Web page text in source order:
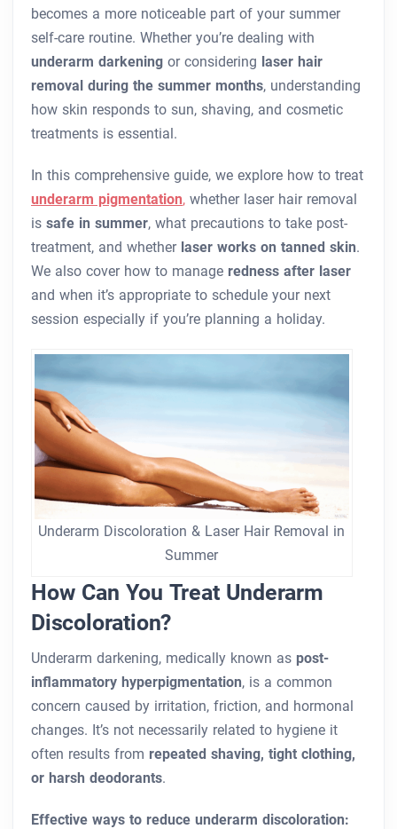
becomes a more noticeable part of your summer
self-care routine. Whether you’re dealing with
underarm darkening or considering laser hair
removal during the summer months, understanding
how skin responds to sun, shaving, and cosmetic
treatments is essential.
In this comprehensive guide, we explore how to treat
underarm pigmentation, whether laser hair removal
is safe in summer, what precautions to take post-
treatment, and whether laser works on tanned skin.
We also cover how to manage redness after laser
and when it’s appropriate to schedule your next
session especially if you’re planning a holiday.
Underarm Discoloration & Laser Hair Removal in
Summer
How Can You Treat Underarm
Discoloration?
Underarm darkening, medically known as post-
inflammatory hyperpigmentation, is a common
concern caused by irritation, friction, and hormonal
changes. It’s not necessarily related to hygiene it
often results from repeated shaving, tight clothing,
or harsh deodorants.
Effective ways to reduce underarm discoloration: